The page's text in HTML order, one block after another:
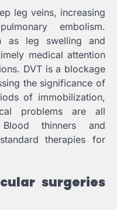
leg veins, increasing
embolism.
as leg swelling and
medical attention
DVT is a blockage
the significance of
of immobilization,
problems are all
thinners and
therapies for
surgeries